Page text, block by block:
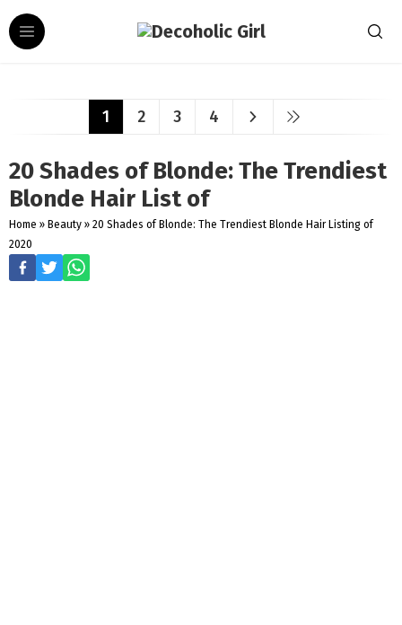
1 2 3 4
20 Shades of Blonde: The Trendiest
Blonde Hair List of
Home » Beauty » 20 Shades of Blonde: The Trendiest Blonde Hair Listing of
2020